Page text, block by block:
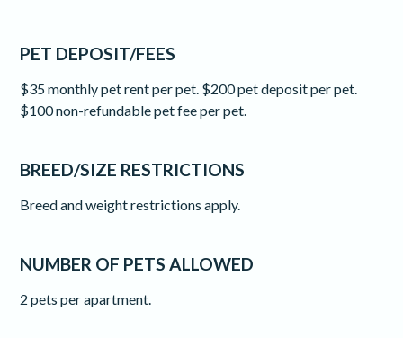
PET DEPOSIT/FEES
$35 monthly pet rent per pet. $200 pet deposit per pet.
$100 non-refundable pet fee per pet.
BREED/SIZE RESTRICTIONS
Breed and weight restrictions apply.
NUMBER OF PETS ALLOWED
2 pets per apartment.